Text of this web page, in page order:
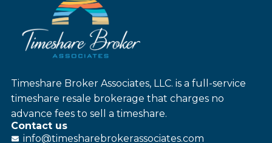
Timeshare Broker Associates, LLC. is a full-service
timeshare resale brokerage that charges no
advance fees to sell a timeshare.
Contact us
info@timesharebrokerassociates.com